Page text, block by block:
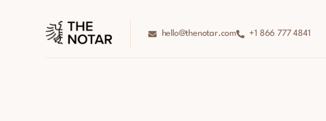
hello@thenotar.com +1 866 777 4841